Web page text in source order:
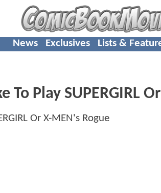
News Exclusives Lists &
To Play SUPERGIRL